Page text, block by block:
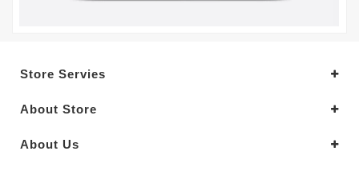
Store Servies
About Store
About Us